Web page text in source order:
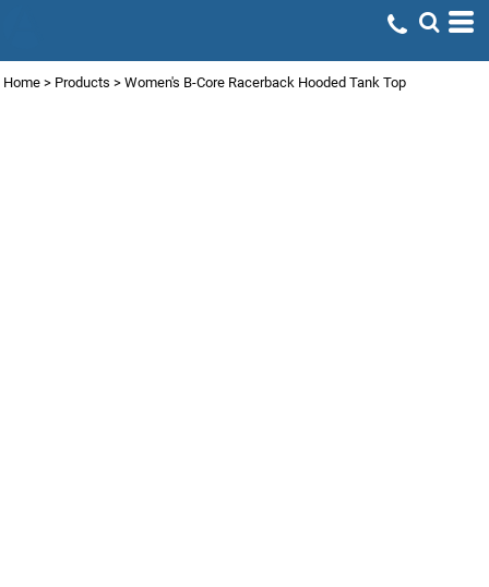
Home > Products > Women's B-Core Racerback Hooded Tank Top